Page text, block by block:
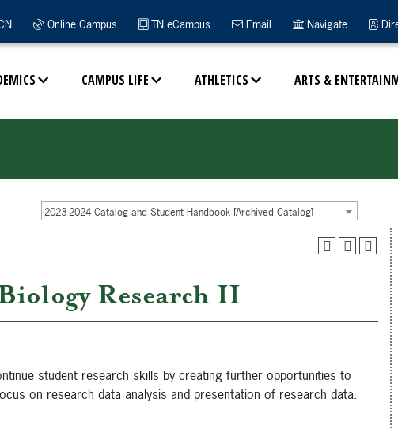
CAMPUS LIFE ATHLETICS ARTS &
Online Campus TN eCampus Email Navigate
2023-2024 Catalog and Student Handbook [Archived Catalog]
Research II
student research skills by creating further opportunities to
on research data analysis and presentation of research data.